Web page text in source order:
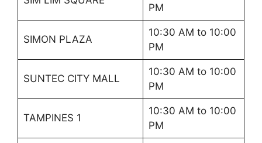
PM
SIMON PLAZA
10:30 AM to 10:00
PM
SUNTEC CITY MALL
10:30 AM to 10:00
PM
TAMPINES 1
10:30 AM to 10:00
PM